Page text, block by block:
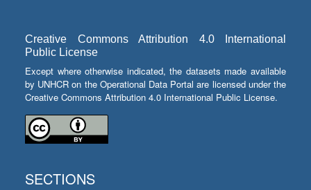
Creative Commons Attribution 4.0 International
Public License
Except where otherwise indicated, the datasets made available
by UNHCR on the Operational Data Portal are licensed under the
Creative Commons Attribution 4.0 International Public License.
SECTIONS